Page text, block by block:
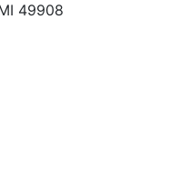
49908